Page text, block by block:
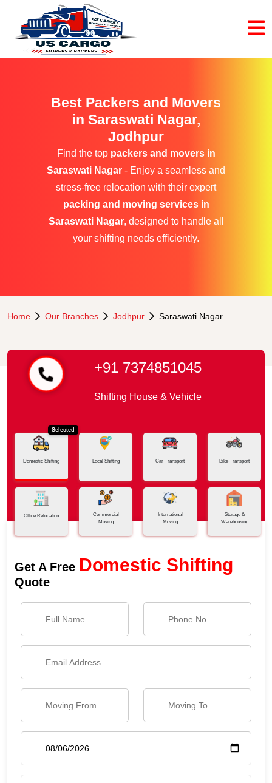
Best Packers and Movers
in Saraswati Nagar,
Jodhpur
Find the top packers and movers in
Saraswati Nagar - Enjoy a seamless and
stress-free relocation with their expert
packing and moving services in
Saraswati Nagar, designed to handle all
your shifting needs efficiently.
Home Our Branches Jodhpur Saraswati Nagar
+91 7374851045
Shifting House & Vehicle
Selected
Domestic Shifting Local Shifting Car Transport Bike Transport
Office Relocation
Commercial
Moving
International
Moving
Storage &
Warehousing
Get A Free Domestic Shifting
Quote